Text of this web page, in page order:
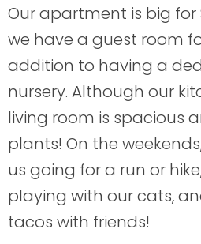
Our apartment is big for
we have a guest room
addition to having a
nursery. Although our
living room is spacious
plants! On the
us going for a run or
playing with our cats,
tacos with friends!